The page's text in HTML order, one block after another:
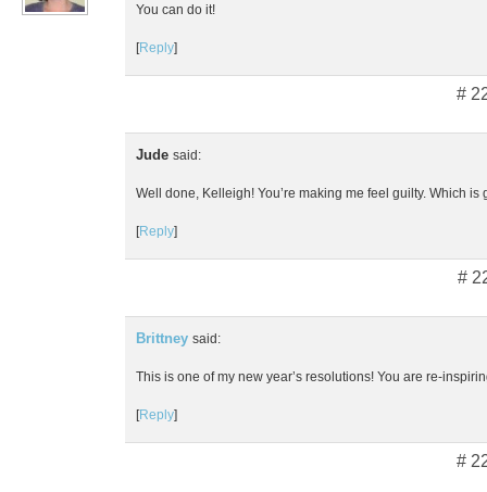
You can do it!
[Reply]
#
Jude said:
Well done, Kelleigh! You’re making me feel guilty. Which is
[Reply]
#
Brittney said:
This is one of my new year’s resolutions! You are re-
[Reply]
#